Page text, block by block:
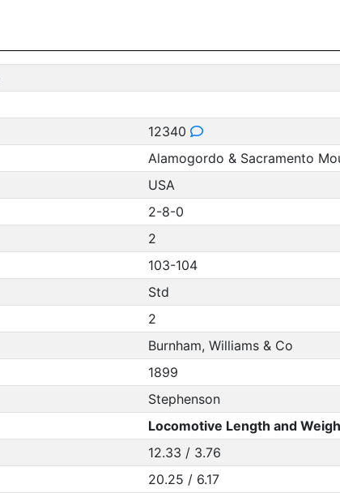
12340
Alamogordo & Sacramento
USA
2-8-0
2
103-104
Std
2
Burnham, Williams & Co
1899
Stephenson
Locomotive Length and
12.33 / 3.76
20.25 / 6.17